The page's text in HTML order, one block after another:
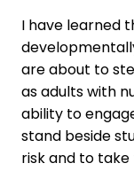
I have learned
are about to
as adults with
ability to
stand beside
risk and to